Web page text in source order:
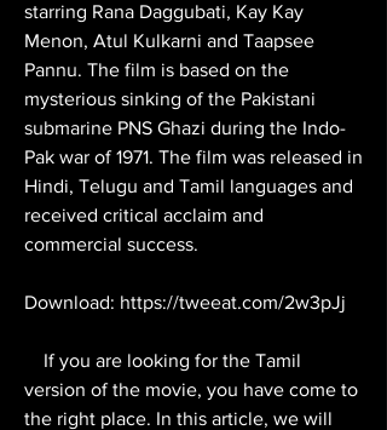
starring Rana Daggubati, Kay Kay
Menon, Atul Kulkarni and Taapsee
Pannu. The film is based on the
mysterious sinking of the Pakistani
submarine PNS Ghazi during the Indo-
Pak war of 1971. The film was released in
Hindi, Telugu and Tamil languages and
received critical acclaim and
commercial success.
Download: https://tweeat.com/2w3pJj
version of the movie, you have come to
the right place. In this article, we will